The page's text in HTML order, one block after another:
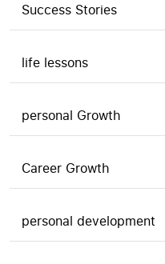
Success Stories
life lessons
personal Growth
Career Growth
personal development